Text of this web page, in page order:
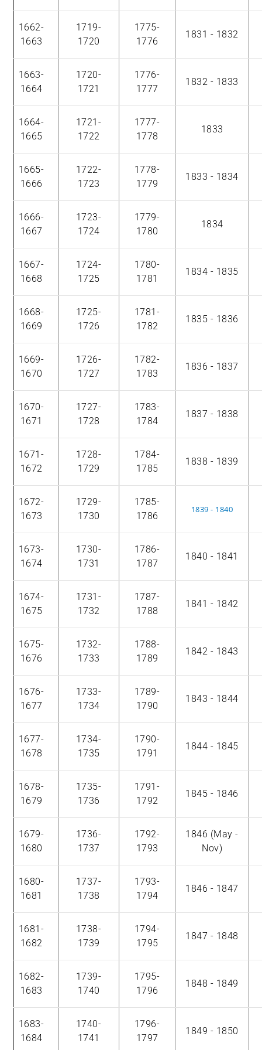
1662-
1663
1719-
1720
1775-
1776
1831 - 1832
1663-
1664
1720-
1721
1776-
1777
1832 - 1833
1664-
1665
1721-
1722
1777-
1778
1833
1665-
1666
1722-
1723
1778-
1779
1833 - 1834
1666-
1667
1723-
1724
1779-
1780
1834
1667-
1668
1724-
1725
1780-
1781
1834 - 1835
1668-
1669
1725-
1726
1781-
1782
1835 - 1836
1669-
1670
1726-
1727
1782-
1783
1836 - 1837
1670-
1671
1727-
1728
1783-
1784
1837 - 1838
1671-
1672
1728-
1729
1784-
1785
1838 - 1839
1672-
1673
1729-
1730
1785-
1786
1839 - 1840
1673-
1674
1730-
1731
1786-
1787
1840 - 1841
1674-
1675
1731-
1732
1787-
1788
1841 - 1842
1675-
1676
1732-
1733
1788-
1789
1842 - 1843
1676-
1677
1733-
1734
1789-
1790
1843 - 1844
1677-
1678
1734-
1735
1790-
1791
1844 - 1845
1678-
1679
1735-
1736
1791-
1792
1845 - 1846
1679-
1680
1736-
1737
1792-
1793
1846 (May -
Nov)
1680-
1681
1737-
1738
1793-
1794
1846 - 1847
1681-
1682
1738-
1739
1794-
1795
1847 - 1848
1682-
1683
1739-
1740
1795-
1796
1848 - 1849
1683-
1684
1740-
1741
1796-
1797
1849 - 1850